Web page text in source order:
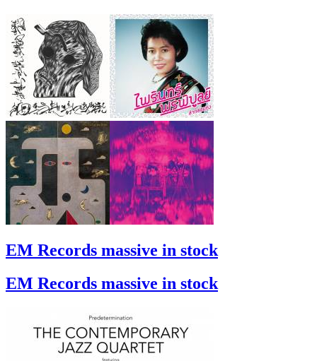
EM Records massive in stock
EM Records massive in stock